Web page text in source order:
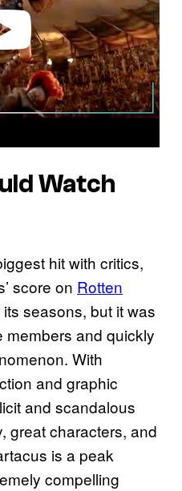
Watch
hit with critics,
score on Rotten
seasons, but it was
and quickly
With
and graphic
and scandalous
great characters, and
is a peak
compelling